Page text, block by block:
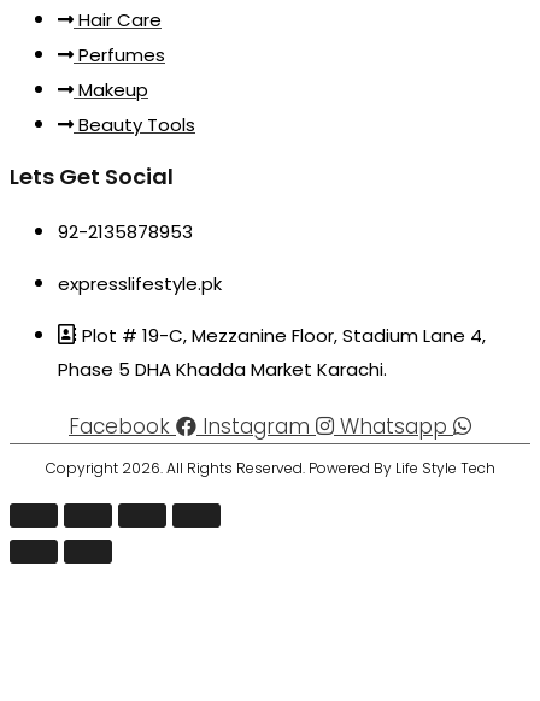
Hair Care
Perfumes
Makeup
Beauty Tools
Lets Get Social
92-2135878953
expresslifestyle.pk
Plot # 19-C, Mezzanine Floor, Stadium Lane 4,
Phase 5 DHA Khadda Market Karachi.
Facebook Instagram Whatsapp
Copyright 2026. All Rights Reserved. Powered By Life Style Tech